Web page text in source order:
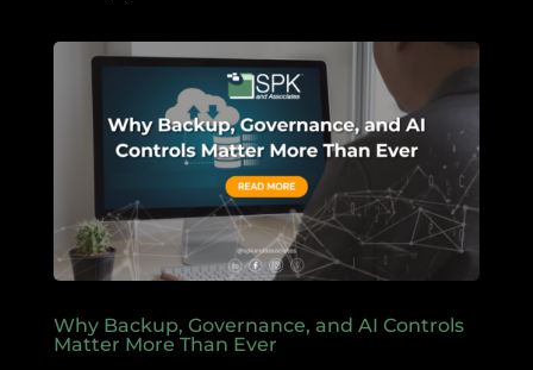
Why Backup, Governance, and AI Controls
Matter More Than Ever